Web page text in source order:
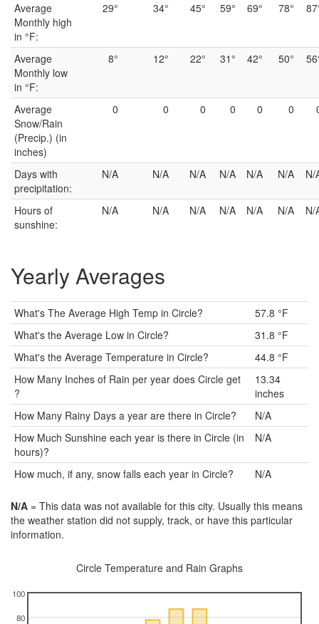
Average
Monthly high
in °F:
29° 34° 45° 59° 69° 78°
Average
Monthly low
in °F:
8° 12° 22° 31° 42° 50°
Average
Snow/Rain
(Precip.) (in
inches)
0 0 0 0 0 0
Days with
precipitation:
N/A N/A N/A N/A N/A N/A N/
Hours of
sunshine:
N/A N/A N/A N/A N/A N/A N/
Yearly Averages
What's The Average High Temp in Circle?
57.8 °F
What's the Average Low in Circle?
31.8 °F
What's the Average Temperature in Circle?
44.8 °F
How Many Inches of Rain per year does Circle get
?
13.34
inches
How Many Rainy Days a year are there in Circle?
N/A
How Much Sunshine each year is there in Circle (in
hours)?
N/A
How much, if any, snow falls each year in Circle? N/A
N/A = This data was not available for this city. Usually this means
the weather station did not supply, track, or have this particular
information.
Circle Temperature and Rain Graphs
80
100